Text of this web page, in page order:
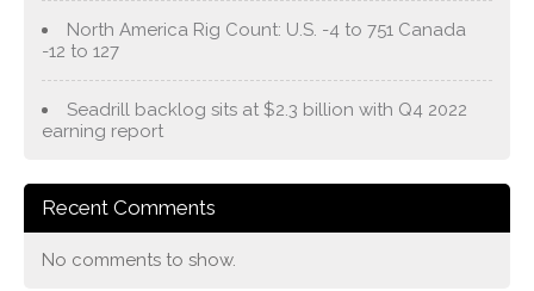
North America Rig Count: U.S. -4 to 751 Canada
-12 to 127
Seadrill backlog sits at $2.3 billion with Q4 2022
earning report
Recent Comments
No comments to show.